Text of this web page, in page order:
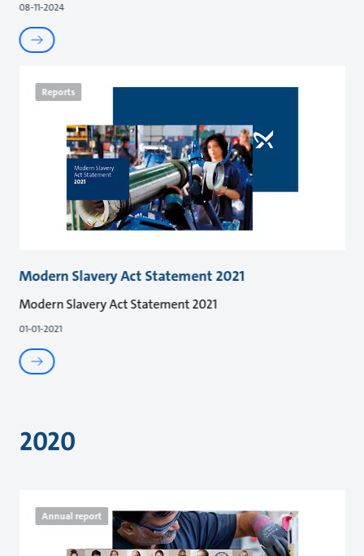
08-11-2024
Reports
Modern Slavery Act Statement 2021
Modern Slavery Act Statement 2021
01-01-2021
2020
Annual report